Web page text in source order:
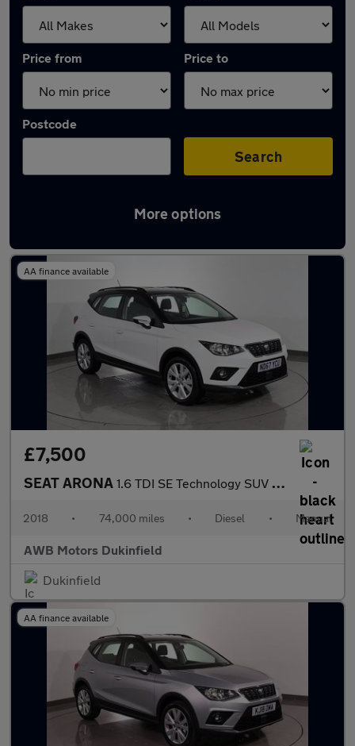
Price from Price to
Postcode
Search
More options
Latest used SEAT Arona in Hyde
AA finance available
£7,500
SEAT ARONA 1.6 TDI SE Technology SUV 5dr Diesel Manual Euro 6 (s/s) (95 ps)
2018 • 74,000 miles • Diesel • Manual
AWB Motors Dukinfield
Dukinfield
AA finance available